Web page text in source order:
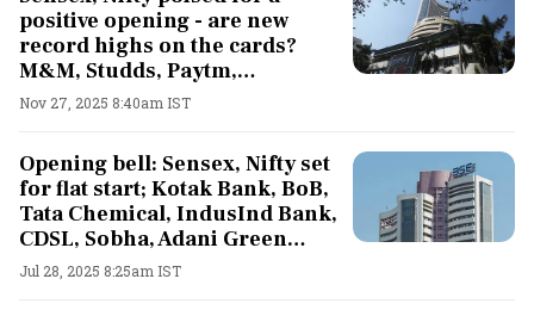
positive opening - are new
record highs on the cards?
M&M, Studds, Paytm,
Whirlpool, Asian Paints shares
in focus
Nov 27, 2025 8:40am IST
Opening bell: Sensex, Nifty set
for flat start; Kotak Bank, BoB,
Tata Chemical, IndusInd Bank,
CDSL, Sobha, Adani Green
Energy shares in focus
Jul 28, 2025 8:25am IST